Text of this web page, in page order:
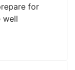
for
well